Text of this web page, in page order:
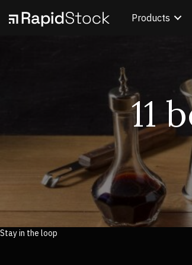
Products
11
Stay in the loop